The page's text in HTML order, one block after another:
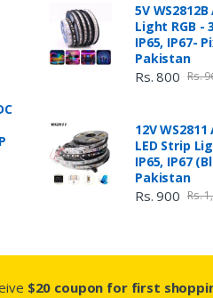
5V
Light RGB -
IP65, IP67-
Pakistan
Rs. 800 Rs.
12V
LED Strip
IP65, IP67
Pakistan
Rs. 900 Rs.
$20 coupon for first